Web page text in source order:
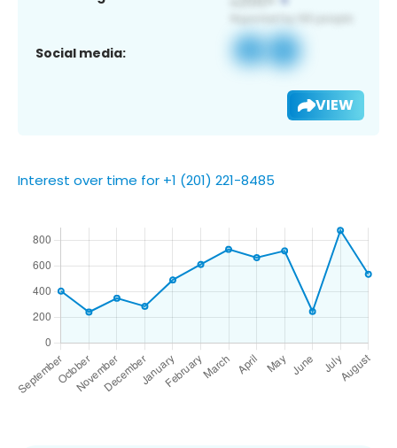
Social media:
VIEW
Interest over time for +1 (201) 221-8485